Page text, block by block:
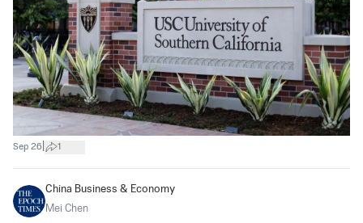
Sep 26 1
China Business & Economy
Mei Chen